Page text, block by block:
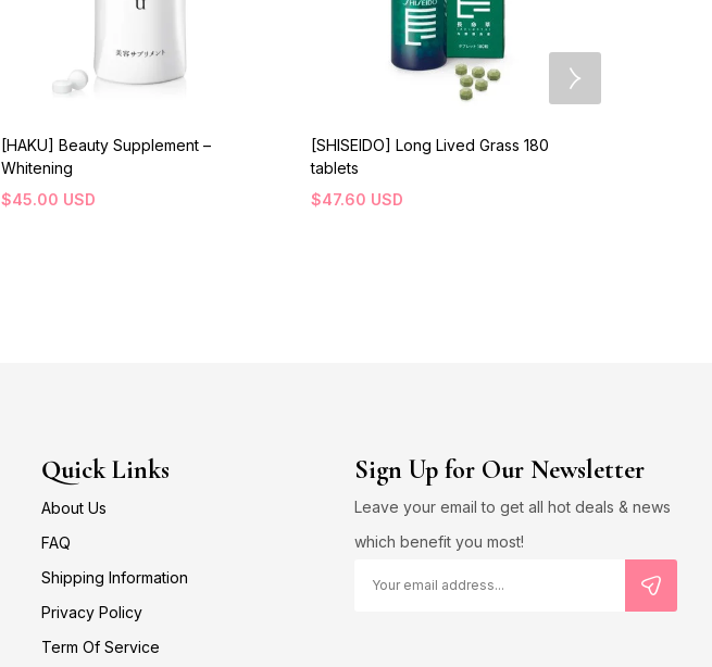
[HAKU] Beauty Supplement –
Whitening
$45.00 USD
[SHISEIDO] Long Lived Grass 180
tablets
$47.60 USD
Quick Links
About Us
FAQ
Shipping Information
Privacy Policy
Term Of Service
Sign Up for Our Newsletter
Leave your email to get all hot deals & news
which benefit you most!